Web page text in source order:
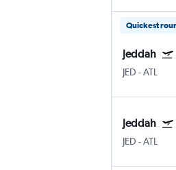
Quickest
Jeddah
JED -ATL
Jeddah
JED -ATL